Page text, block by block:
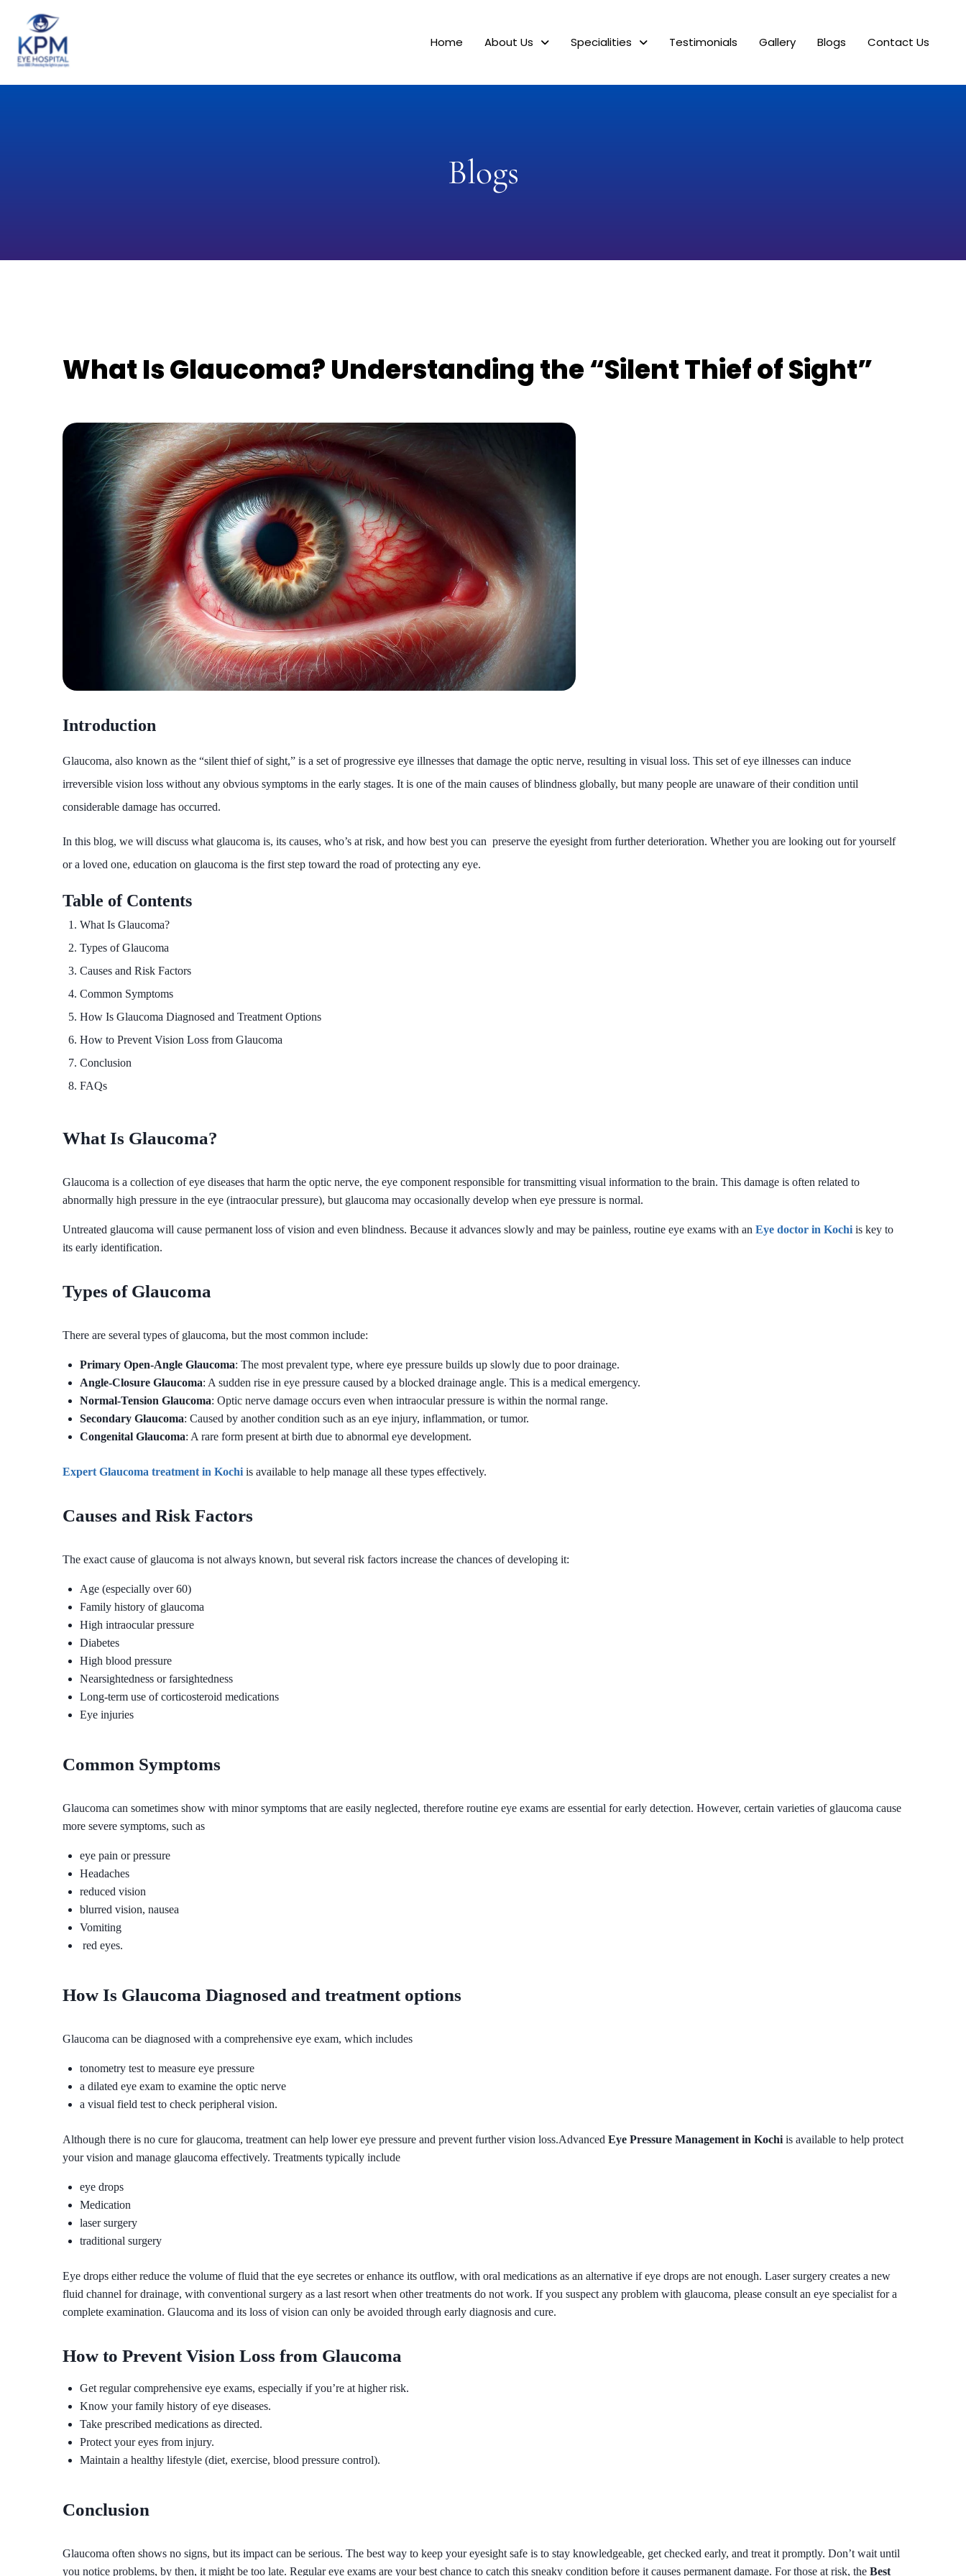
Home About Us Specialities Testimonials Gallery Blogs Contact Us
Blogs
What Is Glaucoma? Understanding the “Silent Thief of Sight”
Introduction
Glaucoma, also known as the “silent thief of sight,” is a set of progressive eye illnesses that damage the optic nerve, resulting in visual loss. This set of eye illnesses can induce
irreversible vision loss without any obvious symptoms in the early stages. It is one of the main causes of blindness globally, but many people are unaware of their condition until
considerable damage has occurred.
In this blog, we will discuss what glaucoma is, its causes, who’s at risk, and how best you can preserve the eyesight from further deterioration. Whether you are looking out for yourself
or a loved one, education on glaucoma is the first step toward the road of protecting any eye.
Table of Contents
What Is Glaucoma?
Types of Glaucoma
Causes and Risk Factors
Common Symptoms
How Is Glaucoma Diagnosed and Treatment Options
How to Prevent Vision Loss from Glaucoma
Conclusion
FAQs
What Is Glaucoma?
Glaucoma is a collection of eye diseases that harm the optic nerve, the eye component responsible for transmitting visual information to the brain. This damage is often related to
abnormally high pressure in the eye (intraocular pressure), but glaucoma may occasionally develop when eye pressure is normal.
Untreated glaucoma will cause permanent loss of vision and even blindness. Because it advances slowly and may be painless, routine eye exams with an Eye doctor in Kochi is key to
its early identification.
Types of Glaucoma
There are several types of glaucoma, but the most common include:
Primary Open-Angle Glaucoma: The most prevalent type, where eye pressure builds up slowly due to poor drainage.
Angle-Closure Glaucoma: A sudden rise in eye pressure caused by a blocked drainage angle. This is a medical emergency.
Normal-Tension Glaucoma: Optic nerve damage occurs even when intraocular pressure is within the normal range.
Secondary Glaucoma: Caused by another condition such as an eye injury, inflammation, or tumor.
Congenital Glaucoma: A rare form present at birth due to abnormal eye development.
Expert Glaucoma treatment in Kochi is available to help manage all these types effectively.
Causes and Risk Factors
The exact cause of glaucoma is not always known, but several risk factors increase the chances of developing it:
Age (especially over 60)
Family history of glaucoma
High intraocular pressure
Diabetes
High blood pressure
Nearsightedness or farsightedness
Long-term use of corticosteroid medications
Eye injuries
Common Symptoms
Glaucoma can sometimes show with minor symptoms that are easily neglected, therefore routine eye exams are essential for early detection. However, certain varieties of glaucoma cause
more severe symptoms, such as
eye pain or pressure
Headaches
reduced vision
blurred vision, nausea
Vomiting
red eyes.
How Is Glaucoma Diagnosed and treatment options
Glaucoma can be diagnosed with a comprehensive eye exam, which includes
tonometry test to measure eye pressure
a dilated eye exam to examine the optic nerve
a visual field test to check peripheral vision.
Although there is no cure for glaucoma, treatment can help lower eye pressure and prevent further vision loss.Advanced Eye Pressure Management in Kochi is available to help protect
your vision and manage glaucoma effectively. Treatments typically include
eye drops
Medication
laser surgery
traditional surgery
Eye drops either reduce the volume of fluid that the eye secretes or enhance its outflow, with oral medications as an alternative if eye drops are not enough. Laser surgery creates a new
fluid channel for drainage, with conventional surgery as a last resort when other treatments do not work. If you suspect any problem with glaucoma, please consult an eye specialist for a
complete examination. Glaucoma and its loss of vision can only be avoided through early diagnosis and cure.
How to Prevent Vision Loss from Glaucoma
Get regular comprehensive eye exams, especially if you’re at higher risk.
Know your family history of eye diseases.
Take prescribed medications as directed.
Protect your eyes from injury.
Maintain a healthy lifestyle (diet, exercise, blood pressure control).
Conclusion
Glaucoma often shows no signs, but its impact can be serious. The best way to keep your eyesight safe is to stay knowledgeable, get checked early, and treat it promptly. Don’t wait until
you notice problems, by then, it might be too late. Regular eye exams are your best chance to catch this sneaky condition before it causes permanent damage. For those at risk, the Best